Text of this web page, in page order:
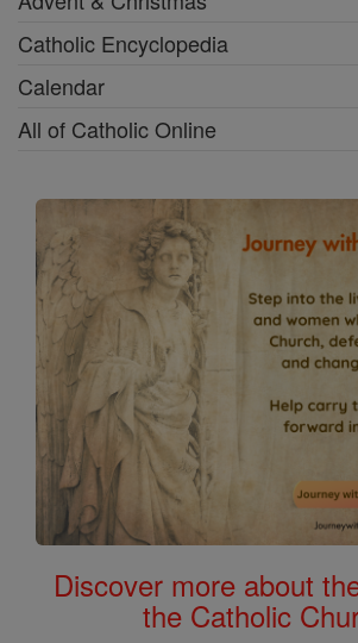
Catholic Encyclopedia
Calendar
All of Catholic Online
Discover more about
the Catholic